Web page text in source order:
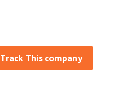
Track This company